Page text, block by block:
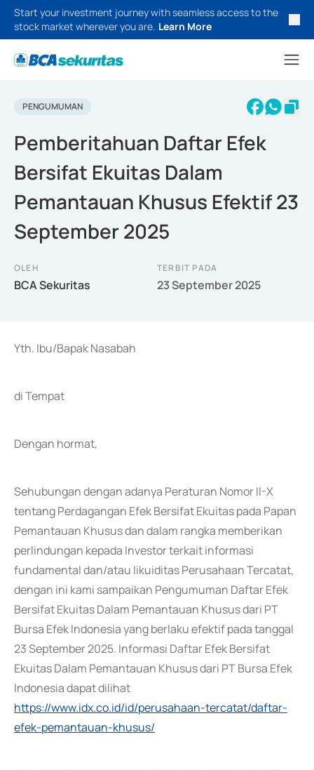
Start your investment journey with seamless access to the
stock market wherever you are. Learn More
PENGUMUMAN
Pemberitahuan Daftar Efek
Bersifat Ekuitas Dalam
Pemantauan Khusus Efektif 23
September 2025
OLEH
BCA Sekuritas
TERBIT PADA
23 September 2025
Yth. Ibu/Bapak Nasabah
di Tempat
Dengan hormat,
Sehubungan dengan adanya Peraturan Nomor II-X
tentang Perdagangan Efek Bersifat Ekuitas pada Papan
Pemantauan Khusus dan dalam rangka memberikan
perlindungan kepada Investor terkait informasi
fundamental dan/atau likuiditas Perusahaan Tercatat,
dengan ini kami sampaikan Pengumuman Daftar Efek
Bersifat Ekuitas Dalam Pemantauan Khusus dari PT
Bursa Efek Indonesia yang berlaku efektif pada tanggal
23 September 2025. Informasi Daftar Efek Bersifat
Ekuitas Dalam Pemantauan Khusus dari PT Bursa Efek
Indonesia dapat dilihat
https://www.idx.co.id/id/perusahaan-tercatat/daftar-
efek-pemantauan-khusus/